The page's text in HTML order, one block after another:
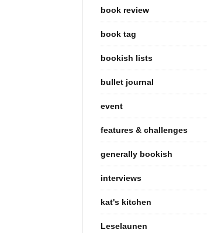
book review
book tag
bookish lists
bullet journal
event
features & challenges
generally bookish
interviews
kat's kitchen
Leselaunen